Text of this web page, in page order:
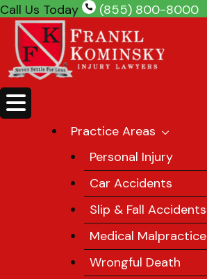
Skip
to
content
Call Us Today (855) 800-8000
Practice Areas
Personal Injury
Car Accidents
Slip & Fall Accidents
Medical Malpractice
Wrongful Death